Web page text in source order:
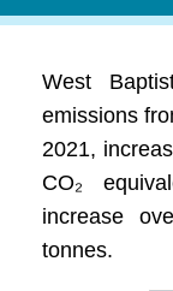
West
emissions
2021,
CO₂
increase
tonnes.